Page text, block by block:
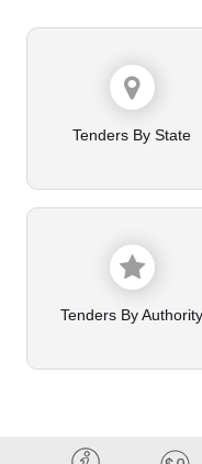
Tenders By State
Tenders By Authority